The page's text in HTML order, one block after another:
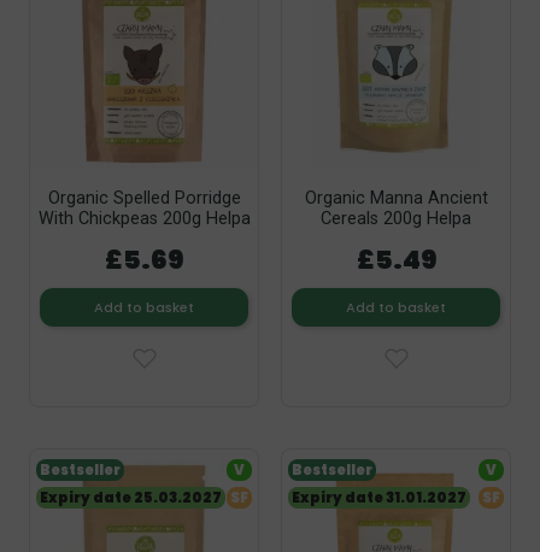
Organic Spelled Porridge
With Chickpeas 200g Helpa
£5.69
Add to basket
Organic Manna Ancient
Cereals 200g Helpa
£5.49
Add to basket
Bestseller
Expiry date 25.03.2027
V
SF
Bestseller
Expiry date 31.01.2027
V
SF